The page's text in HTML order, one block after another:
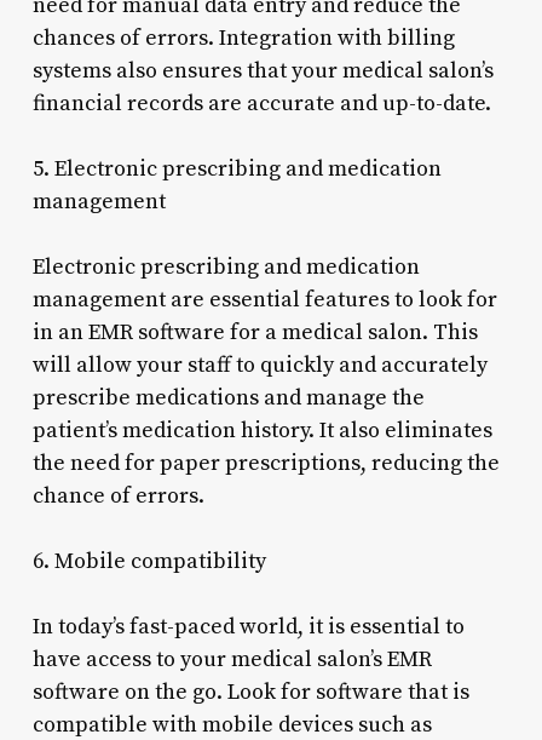
chances of errors. Integration with billing
systems also ensures that your medical salon’s
financial records are accurate and up-to-date.
5. Electronic prescribing and medication
management
Electronic prescribing and medication
management are essential features to look for
in an EMR software for a medical salon. This
will allow your staff to quickly and accurately
prescribe medications and manage the
patient’s medication history. It also eliminates
the need for paper prescriptions, reducing the
chance of errors.
6. Mobile compatibility
In today’s fast-paced world, it is essential to
have access to your medical salon’s EMR
software on the go. Look for software that is
compatible with mobile devices such as